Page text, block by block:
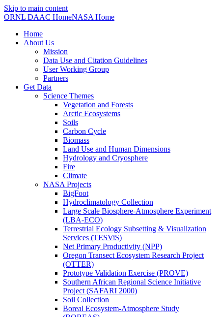
Skip to main content
ORNL DAAC HomeNASA Home
Home
About Us
Mission
Data Use and Citation Guidelines
User Working Group
Partners
Get Data
Science Themes
Vegetation and Forests
Arctic Ecosystems
Soils
Carbon Cycle
Biomass
Land Use and Human Dimensions
Hydrology and Cryosphere
Fire
Climate
NASA Projects
BigFoot
Hydroclimatology Collection
Large Scale Biosphere-Atmosphere Experiment
(LBA-ECO)
Terrestrial Ecology Subsetting & Visualization
Services (TESViS)
Net Primary Productivity (NPP)
Oregon Transect Ecosystem Research Project
(OTTER)
Prototype Validation Exercise (PROVE)
Southern African Regional Science Initiative
Project (SAFARI 2000)
Soil Collection
Boreal Ecosystem-Atmosphere Study